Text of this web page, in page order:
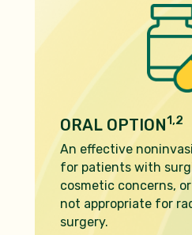
ORAL OPTION1,2
An effective
for patients with
cosmetic concerns,
not appropriate for
surgery.